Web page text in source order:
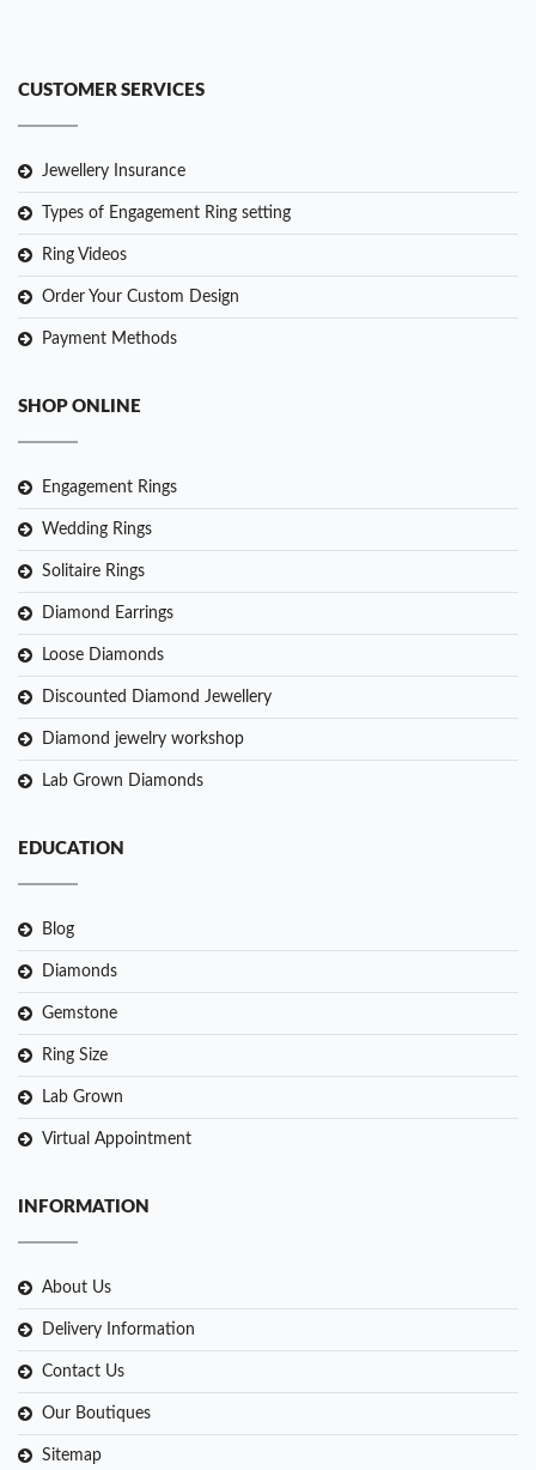
CUSTOMER SERVICES
Jewellery Insurance
Types of Engagement Ring setting
Ring Videos
Order Your Custom Design
Payment Methods
SHOP ONLINE
Engagement Rings
Wedding Rings
Solitaire Rings
Diamond Earrings
Loose Diamonds
Discounted Diamond Jewellery
Diamond jewelry workshop
Lab Grown Diamonds
EDUCATION
Blog
Diamonds
Gemstone
Ring Size
Lab Grown
Virtual Appointment
INFORMATION
About Us
Delivery Information
Contact Us
Our Boutiques
Sitemap